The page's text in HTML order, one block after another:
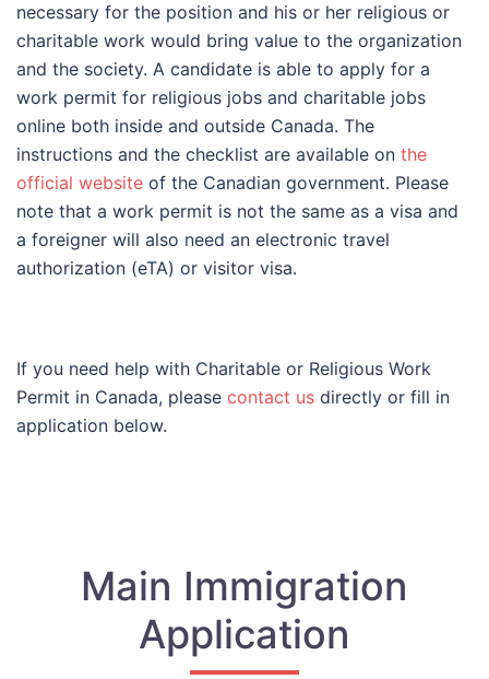
necessary for the position and his or her religious or
charitable work would bring value to the organization
and the society. A candidate is able to apply for a
work permit for religious jobs and charitable jobs
online both inside and outside Canada. The
instructions and the checklist are available on the
official website of the Canadian government. Please
note that a work permit is not the same as a visa and
a foreigner will also need an electronic travel
authorization (eTA) or visitor visa.
If you need help with Charitable or Religious Work
Permit in Canada, please contact us directly or fill in
application below.
Main Immigration
Application